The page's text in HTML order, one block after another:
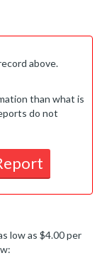
above.
than what is
do not
low as $4.00 per